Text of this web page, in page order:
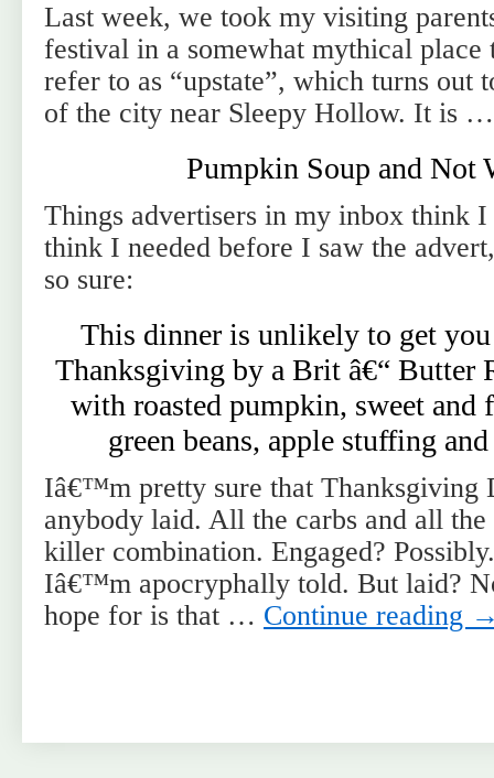
Last week, we took my visiting
festival in a somewhat mythical
refer to as “upstate”, which turns out
of the city near Sleepy Hollow. It is
Pumpkin Soup and Not
Things advertisers in my inbox think
think I needed before I saw the
so sure:
This dinner is unlikely to get you
Thanksgiving by a Brit â€“ Butter
with roasted pumpkin, sweet and
green beans, apple stuffing
Iâ€™m pretty sure that Thanksgiving
anybody laid. All the carbs and all
killer combination. Engaged?
Iâ€™m apocryphally told. But laid?
hope for is that … Continue reading